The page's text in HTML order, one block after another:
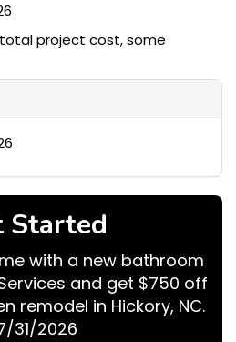
total project cost, some
Started
with a new bathroom
and get $750 off
remodel in Hickory, NC.
31/2026